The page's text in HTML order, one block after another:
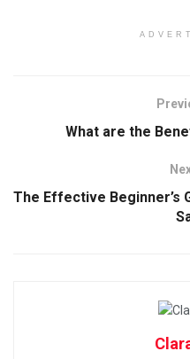
What are the
The Effective Beginner’s